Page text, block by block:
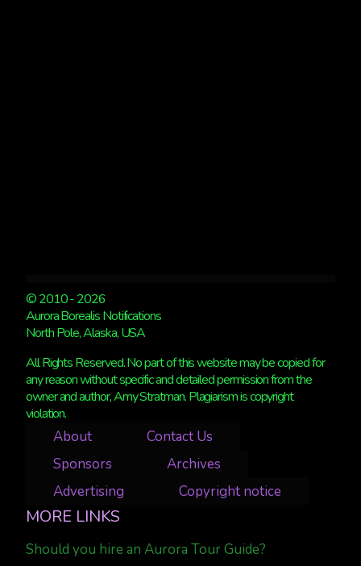
© 2010 - 2026
Aurora Borealis Notifications
North Pole, Alaska, USA
All Rights Reserved. No part of this website may be copied for
any reason without specific and detailed permission from the
owner and author, Amy Stratman. Plagiarism is copyright
violation.
About
Contact Us
Sponsors
Archives
Advertising
Copyright notice
MORE LINKS
Should you hire an Aurora Tour Guide?